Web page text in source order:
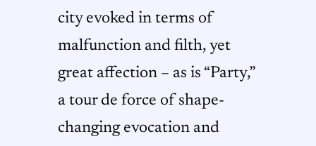
city evoked in terms of
malfunction and filth, yet
great affection – as is “Party,”
a tour de force of shape-
changing evocation and